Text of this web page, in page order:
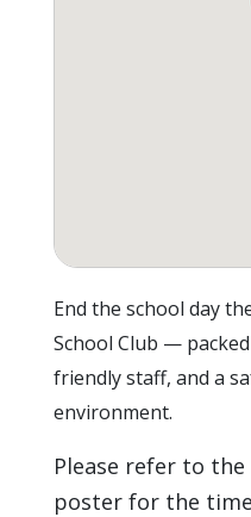
End the school day
School Club —
friendly staff, and a
environment.
Please refer to
poster for the